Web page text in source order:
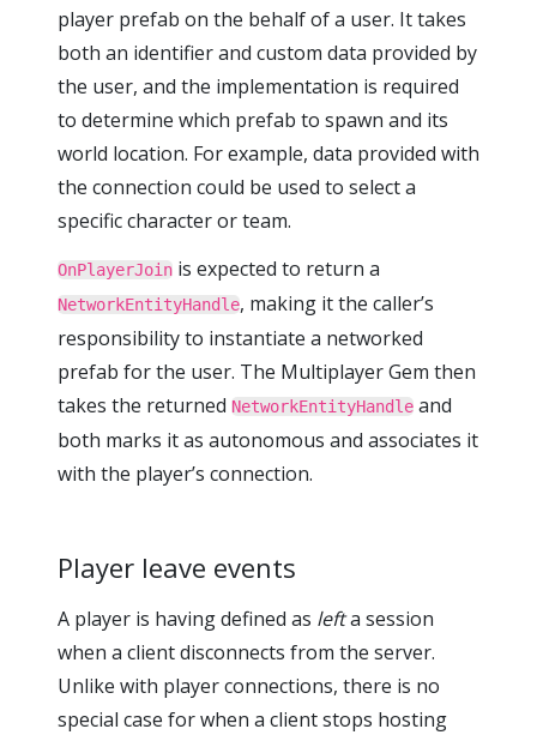
player prefab on the behalf of a user. It takes
both an identifier and custom data provided by
the user, and the implementation is required
to determine which prefab to spawn and its
world location. For example, data provided with
the connection could be used to select a
specific character or team.
OnPlayerJoin is expected to return a
NetworkEntityHandle, making it the caller’s
responsibility to instantiate a networked
prefab for the user. The Multiplayer Gem then
takes the returned NetworkEntityHandle and
both marks it as autonomous and associates it
with the player’s connection.
Player leave events
A player is having defined as lefta session
when a client disconnects from the server.
Unlike with player connections, there is no
special case for when a client stops hosting